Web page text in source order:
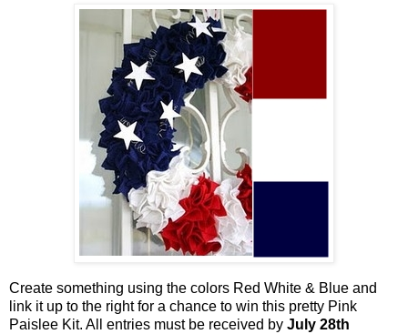
Create something using the colors Red White & Blue and
link it up to the right for a chance to win this pretty Pink
Paislee Kit. All entries must be received by July 28th